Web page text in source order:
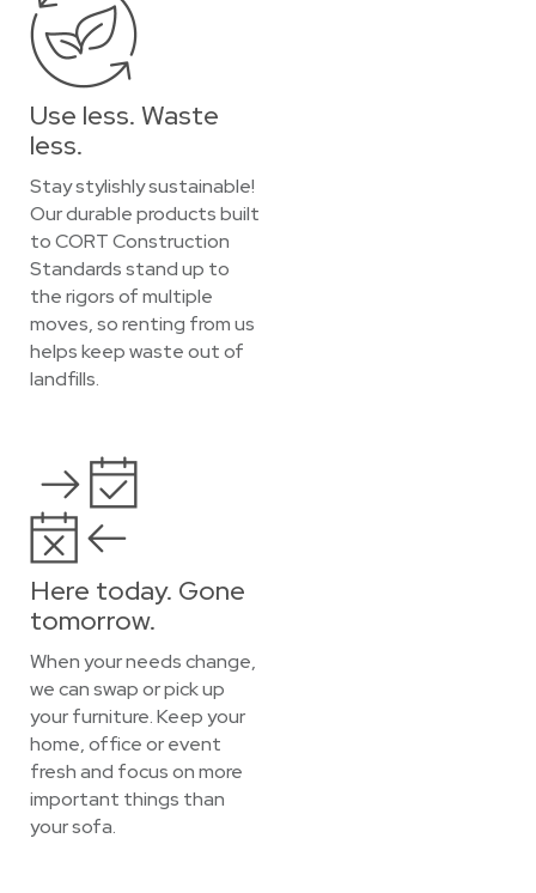
Use less. Waste
less.
Stay stylishly sustainable!
Our durable products built
to CORT Construction
Standards stand up to
the rigors of multiple
moves, so renting from us
helps keep waste out of
landfills.
Here today. Gone
tomorrow.
When your needs change,
we can swap or pick up
your furniture. Keep your
home, office or event
fresh and focus on more
important things than
your sofa.